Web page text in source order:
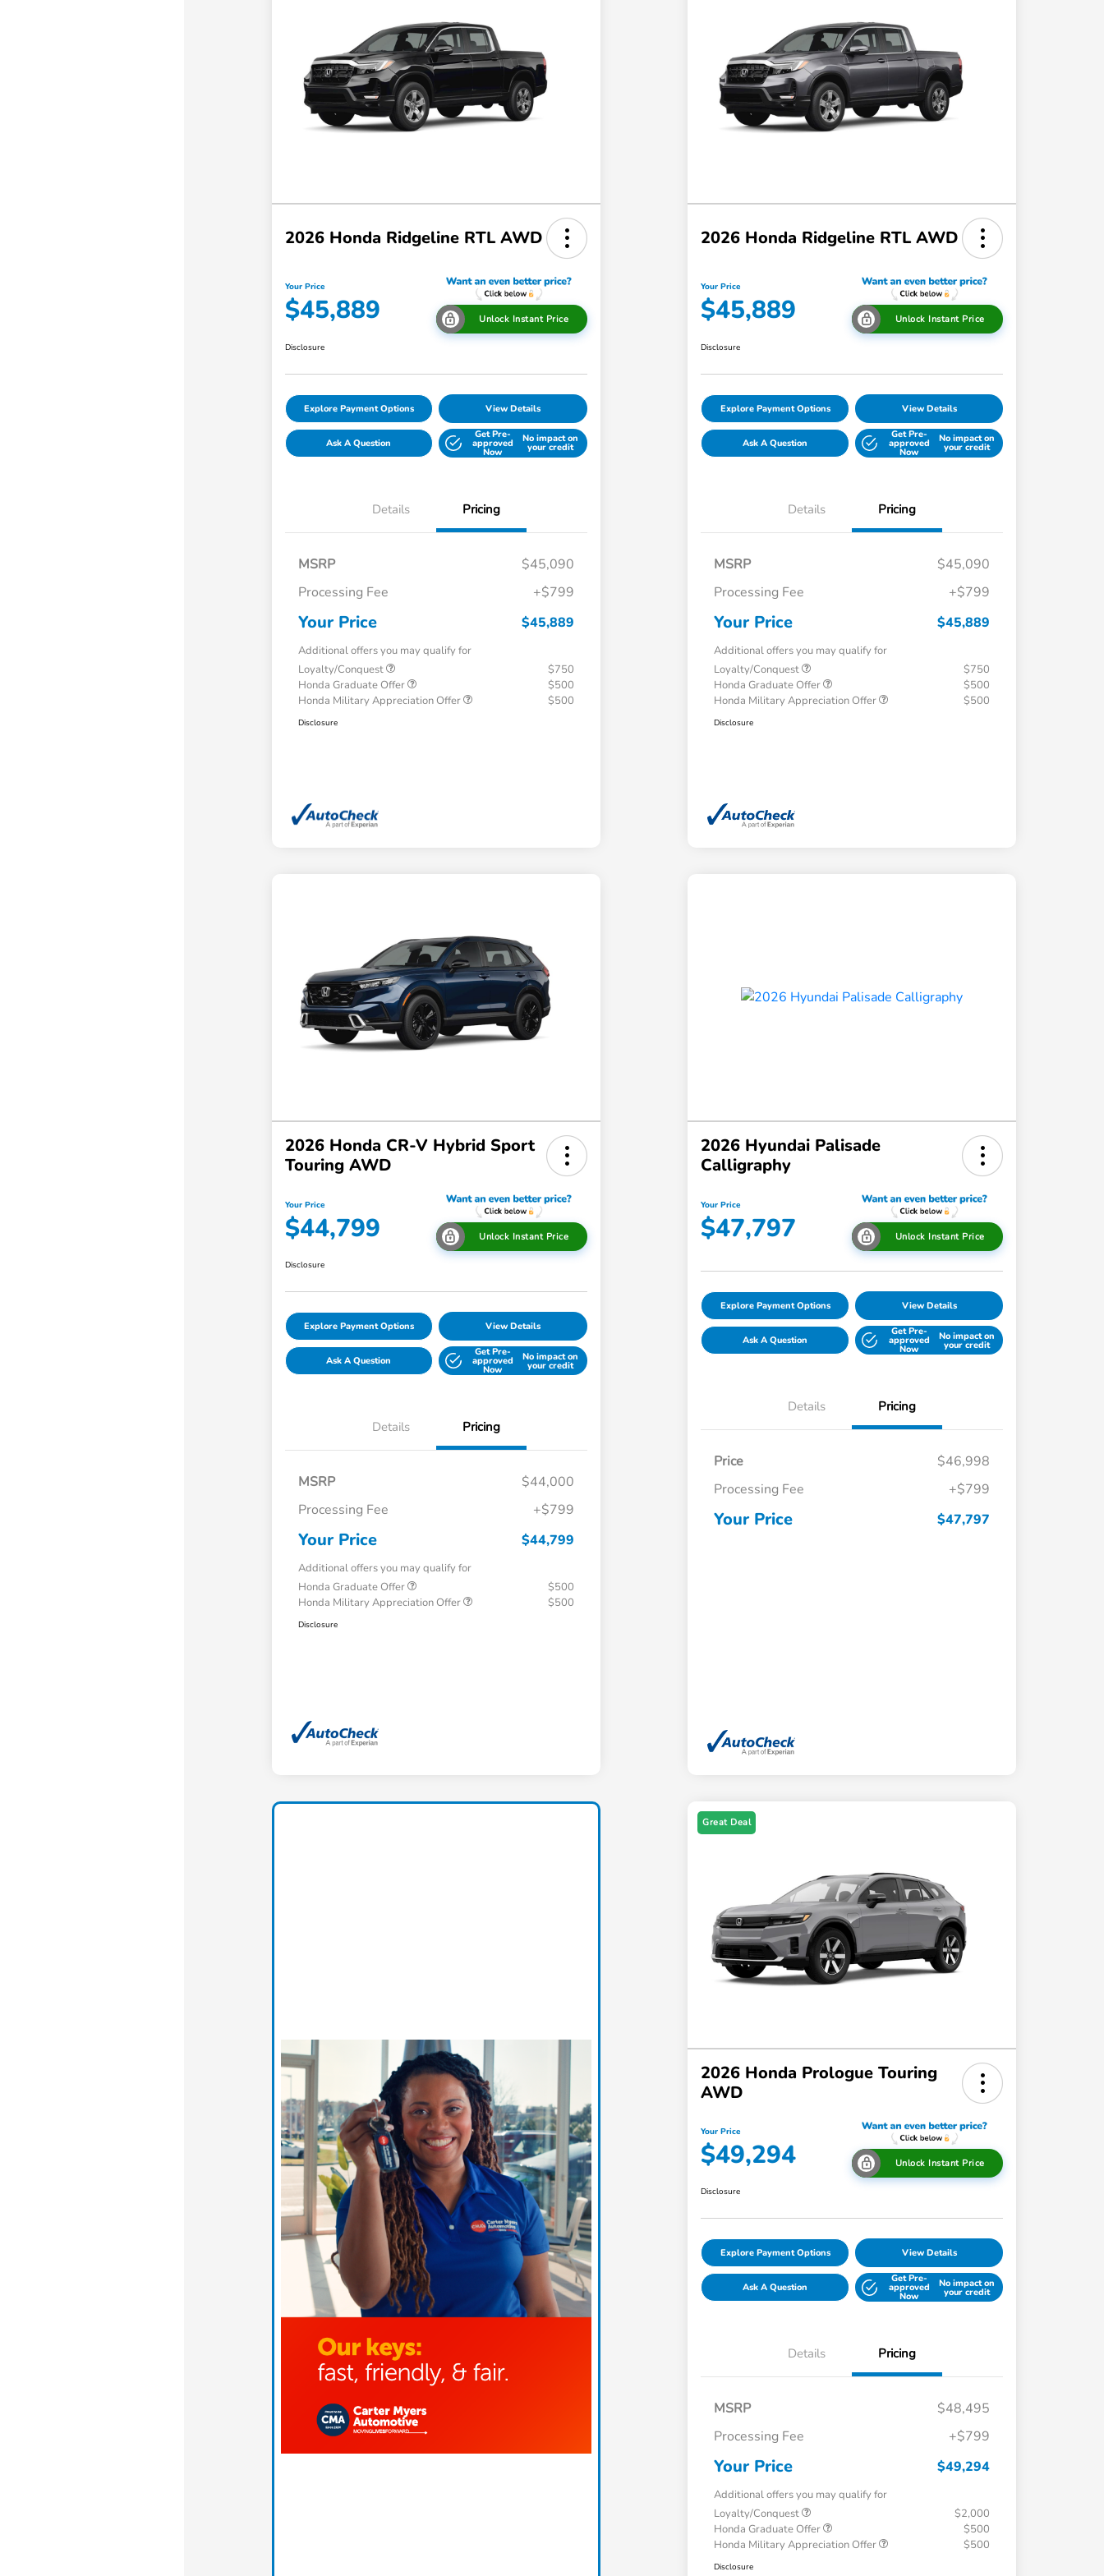
2026 Honda Ridgeline RTL AWD
Your Price
$45,889 Unlock Instant Price
Disclosure
Explore Payment Options View Details
Ask A Question
Get Pre-
approved
Now
No impact on
your credit
Details Pricing
MSRP
$45,090
Processing Fee
+$799
Your Price $45,889
Additional offers you may qualify for
Loyalty/Conquest
$750
Honda Graduate Offer
$500
Honda Military Appreciation Offer
$500
Disclosure
2026 Honda Ridgeline RTL AWD
Your Price
$45,889 Unlock Instant Price
Disclosure
Explore Payment Options View Details
Ask A Question
Get Pre-
approved
Now
No impact on
your credit
Details Pricing
MSRP
$45,090
Processing Fee
+$799
Your Price $45,889
Additional offers you may qualify for
Loyalty/Conquest
$750
Honda Graduate Offer
$500
Honda Military Appreciation Offer
$500
Disclosure
2026 Honda CR-V Hybrid Sport
Touring AWD
Your Price
$44,799 Unlock Instant Price
Disclosure
Explore Payment Options View Details
Ask A Question
Get Pre-
approved
Now
No impact on
your credit
Details Pricing
MSRP
$44,000
Processing Fee
+$799
Your Price $44,799
Additional offers you may qualify for
Honda Graduate Offer
$500
Honda Military Appreciation Offer
$500
Disclosure
2026 Hyundai Palisade
Calligraphy
Your Price
$47,797 Unlock Instant Price
Explore Payment Options View Details
Ask A Question
Get Pre-
approved
Now
No impact on
your credit
Details Pricing
Price
$46,998
Processing Fee
+$799
Your Price $47,797
Great Deal
2026 Honda Prologue Touring
AWD
Your Price
$49,294 Unlock Instant Price
Disclosure
Explore Payment Options View Details
Ask A Question
Get Pre-
approved
Now
No impact on
your credit
Details Pricing
MSRP
$48,495
Processing Fee
+$799
Your Price $49,294
Additional offers you may qualify for
Loyalty/Conquest
$2,000
Honda Graduate Offer
$500
Honda Military Appreciation Offer
$500
Disclosure